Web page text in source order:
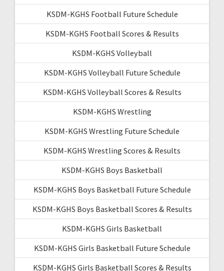
KSDM-KGHS Football Future Schedule
KSDM-KGHS Football Scores & Results
KSDM-KGHS Volleyball
KSDM-KGHS Volleyball Future Schedule
KSDM-KGHS Volleyball Scores & Results
KSDM-KGHS Wrestling
KSDM-KGHS Wrestling Future Schedule
KSDM-KGHS Wrestling Scores & Results
KSDM-KGHS Boys Basketball
KSDM-KGHS Boys Basketball Future Schedule
KSDM-KGHS Boys Basketball Scores & Results
KSDM-KGHS Girls Basketball
KSDM-KGHS Girls Basketball Future Schedule
KSDM-KGHS Girls Basketball Scores & Results